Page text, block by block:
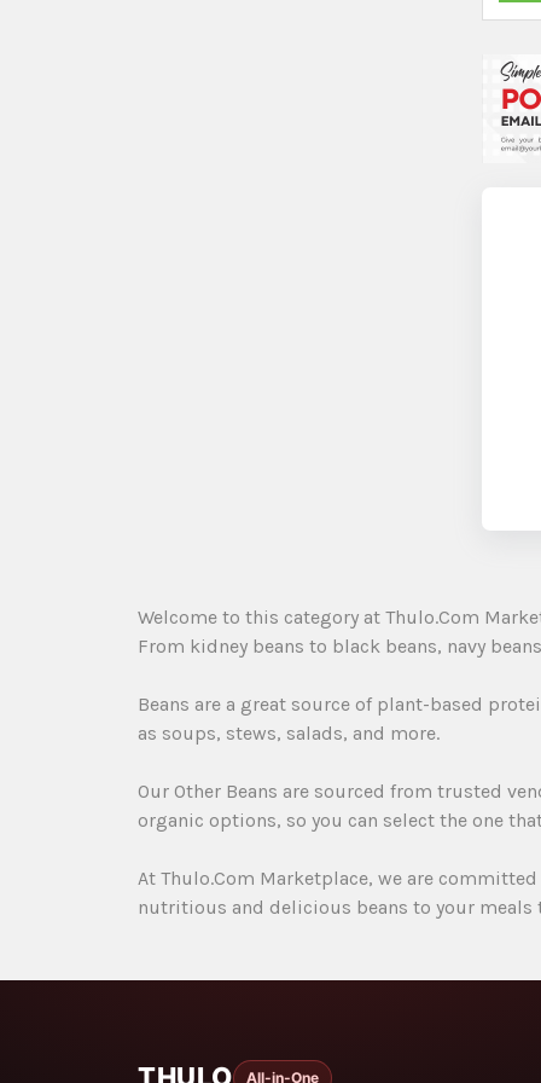
Welcome to this category at Thulo.Com
From kidney beans to black beans, navy
Beans are a great source of plant-based
as soups, stews, salads, and more.
Our Other Beans are sourced from trusted
organic options, so you can select the one
At Thulo.Com Marketplace, we are
nutritious and delicious beans to your meals
All-in-One